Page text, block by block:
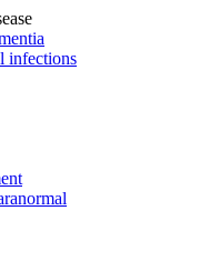
infections